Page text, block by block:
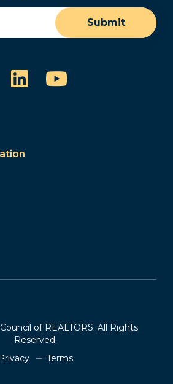
Submit
LinkedInYouTube
of REALTORS. All Rights
Reserved.
Terms